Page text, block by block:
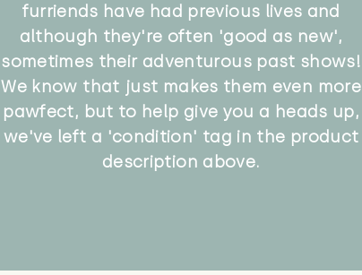
furriends have had previous lives and
although they're often 'good as new',
sometimes their adventurous past shows!
We know that just makes them even more
pawfect, but to help give you a heads up,
we've left a 'condition' tag in the product
description above.